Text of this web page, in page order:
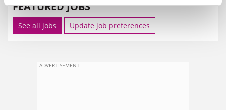
FEATURED JOBS
See all jobs Update job preferences
ADVERTISEMENT